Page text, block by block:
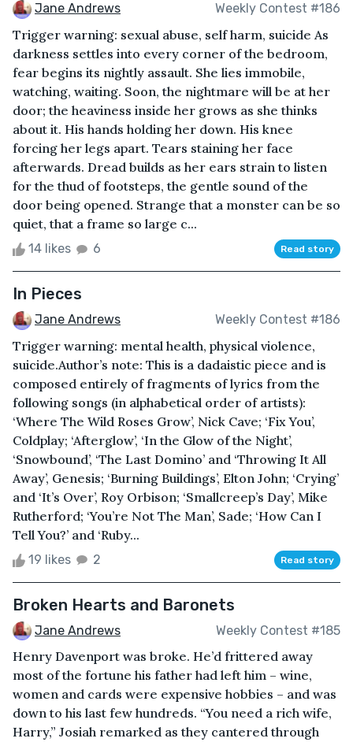
Jane Andrews Weekly Contest #186
Trigger warning: sexual abuse, self harm, suicide As
darkness settles into every corner of the bedroom,
fear begins its nightly assault. She lies immobile,
watching, waiting. Soon, the nightmare will be at her
door; the heaviness inside her grows as she thinks
about it. His hands holding her down. His knee
forcing her legs apart. Tears staining her face
afterwards. Dread builds as her ears strain to listen
for the thud of footsteps, the gentle sound of the
door being opened. Strange that a monster can be so
quiet, that a frame so large c...
14 likes 6 Read story
In Pieces
Jane Andrews Weekly Contest #186
Trigger warning: mental health, physical violence,
suicide.Author’s note: This is a dadaistic piece and is
composed entirely of fragments of lyrics from the
following songs (in alphabetical order of artists):
‘Where The Wild Roses Grow’, Nick Cave; ‘Fix You’,
Coldplay; ‘Afterglow’, ‘In the Glow of the Night’,
‘Snowbound’, ‘The Last Domino’ and ‘Throwing It All
Away’, Genesis; ‘Burning Buildings’, Elton John; ‘Crying’
and ‘It’s Over’, Roy Orbison; ‘Smallcreep’s Day’, Mike
Rutherford; ‘You’re Not The Man’, Sade; ‘How Can I
Tell You?’ and ‘Ruby...
19 likes 2 Read story
Broken Hearts and Baronets
Jane Andrews Weekly Contest #185
Henry Davenport was broke. He’d frittered away
most of the fortune his father had left him – wine,
women and cards were expensive hobbies – and was
down to his last few hundreds. “You need a rich wife,
Harry,” Josiah remarked as they cantered through